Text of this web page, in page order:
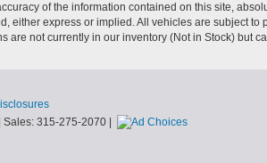
of the information contained on this site,
either express or implied. All vehicles are subject
are not currently in our inventory (Not in Stock) but
| Sales: 315-275-2070